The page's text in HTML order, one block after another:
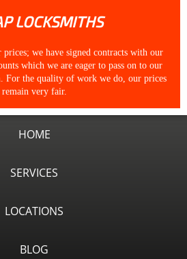
LOCKSMITHS
we have signed contracts with our
which we are eager to pass on to our
For the quality of work we do, our prices
remain very fair.
HOME
SERVICES
LOCATIONS
BLOG